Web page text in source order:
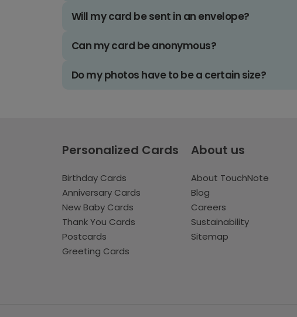
Will my card be sent in an envelope?
Can my card be anonymous?
Do my photos have to be a certain size?
Personalized Cards
Birthday Cards
Anniversary Cards
New Baby Cards
Thank You Cards
Postcards
Greeting Cards
About us
About TouchNote
Blog
Careers
Sustainability
Sitemap